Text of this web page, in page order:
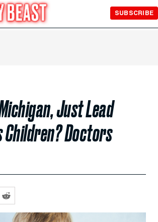
SUBSCRIBE
Just Lead
Children? Doctors